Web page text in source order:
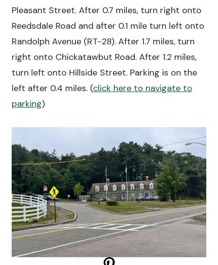
Pleasant Street. After 0.7 miles, turn right onto
Reedsdale Road and after 0.1 mile turn left onto
Randolph Avenue (RT-28). After 1.7 miles, turn
right onto Chickatawbut Road. After 1.2 miles,
turn left onto Hillside Street. Parking is on the
left after 0.4 miles. (click here to navigate to
parking)